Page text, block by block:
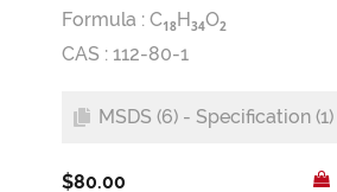
Formula : C18H34O2
CAS : 112-80-1
MSDS (6) - Specification (1)
$80.00